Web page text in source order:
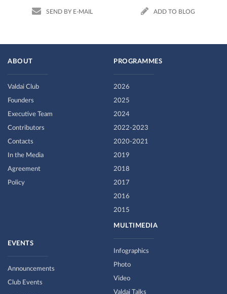
SEND BY E-MAIL ADD TO BLOG
ABOUT
Valdai Club
Founders
Executive Team
Contributors
Contacts
In the Media
Agreement
Policy
PROGRAMMES
2026
2025
2024
2022-2023
2020-2021
2019
2018
2017
2016
2015
MULTIMEDIA
Infographics
Photo
Video
Valdai Talks
EVENTS
Announcements
Club Events